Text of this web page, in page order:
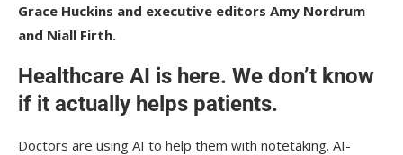
Grace Huckins and executive editors Amy Nordrum
and Niall Firth.
Healthcare AI is here. We don’t know
if it actually helps patients.
Doctors are using AI to help them with notetaking. AI-